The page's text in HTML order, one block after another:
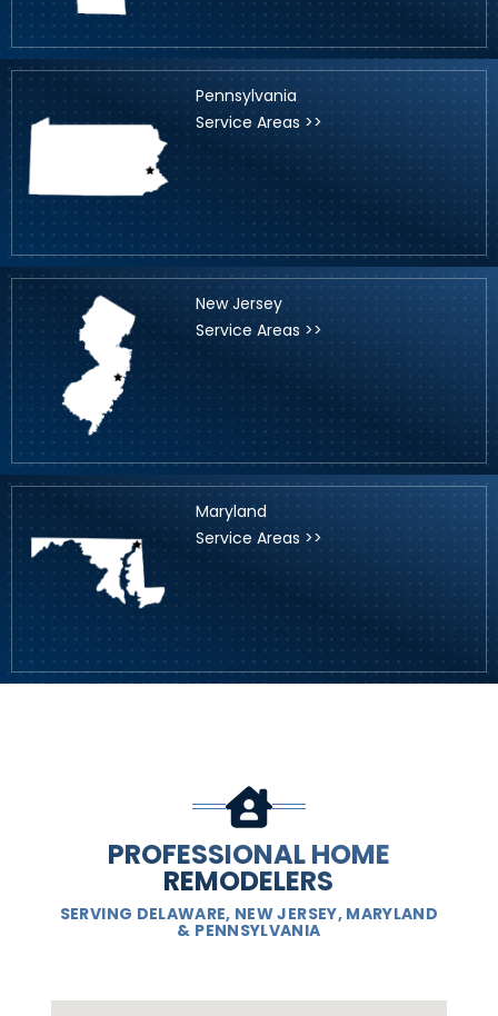
Pennsylvania
Service Areas >>
New Jersey
Service Areas >>
Maryland
Service Areas >>
PROFESSIONAL HOME
REMODELERS
SERVING DELAWARE, NEW JERSEY, MARYLAND
& PENNSYLVANIA